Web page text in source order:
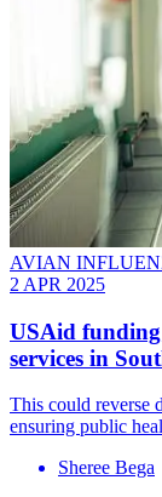
AVIAN
2 APR 2025
USAid
services in
This could reverse
ensuring public
Sheree Bega